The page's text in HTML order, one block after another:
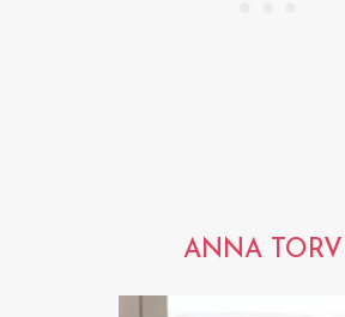
ANNA TORV